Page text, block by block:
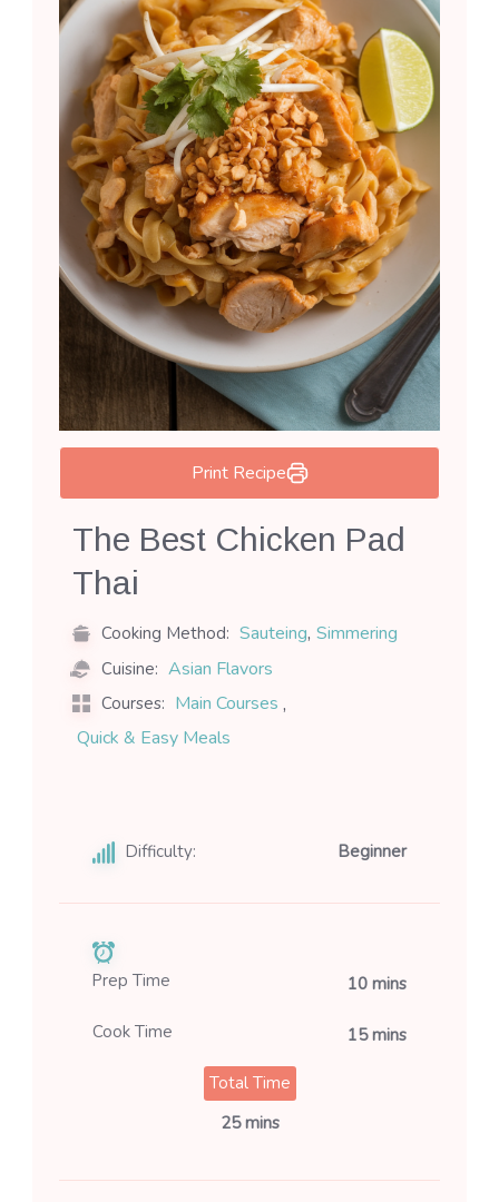
Print Recipe
The Best Chicken Pad
Thai
Cooking Method: Sauteing, Simmering
Cuisine: Asian Flavors
Courses: Main Courses ,
Quick & Easy Meals
Difficulty: Beginner
Prep Time 10 mins
Cook Time 15 mins
Total Time
25 mins